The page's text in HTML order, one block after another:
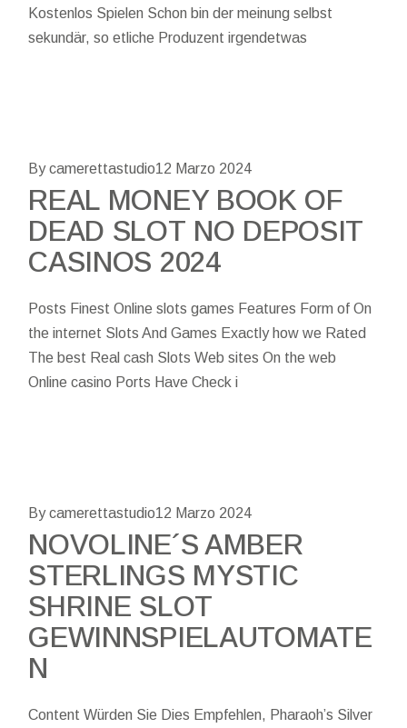
Kostenlos Spielen Schon bin der meinung selbst
sekundär, so etliche Produzent irgendetwas
By camerettastudio12 Marzo 2024
REAL MONEY BOOK OF
DEAD SLOT NO DEPOSIT
CASINOS 2024
Posts Finest Online slots games Features Form of On
the internet Slots And Games Exactly how we Rated
The best Real cash Slots Web sites On the web
Online casino Ports Have Check i
By camerettastudio12 Marzo 2024
NOVOLINE´S AMBER
STERLINGS MYSTIC
SHRINE SLOT
GEWINNSPIELAUTOMATE
N
Content Würden Sie Dies Empfehlen, Pharaoh’s Silver